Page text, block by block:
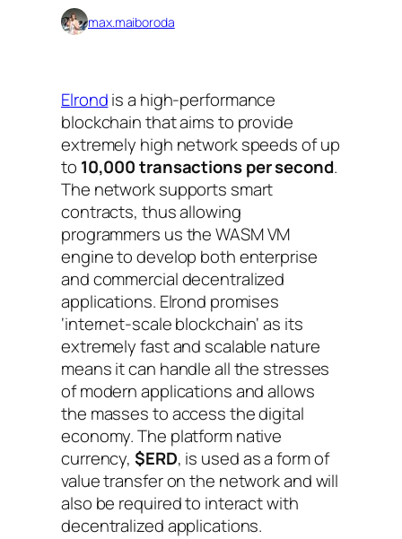
max.maiboroda
Elrondis a high-performance
blockchain that aims to provide
extremely high network speeds of up
to 10,000 transactions per second.
The network supports smart
contracts, thus allowing
programmers us the WASM VM
engine to develop both enterprise
and commercial decentralized
applications. Elrond promises
‘internet-scale blockchain‘ as its
extremely fast and scalable nature
means it can handle all the stresses
of modern applications and allows
the masses to access the digital
economy. The platform native
currency,$ERD, is used as a form of
value transfer on the network and will
also be required to interact with
decentralized applications.